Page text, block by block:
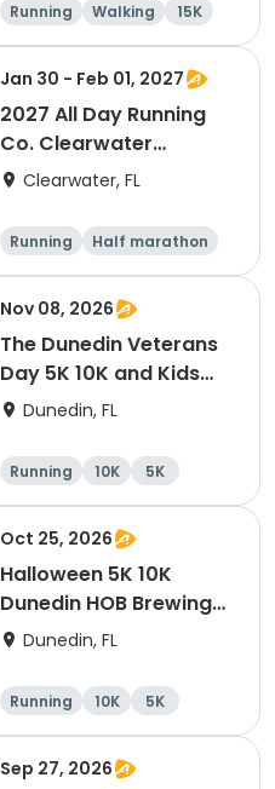
Running Walking
15K
5K
Jan 30 - Feb 01, 2027
2027 All Day Running
Co. Clearwater
Marathon & Running
Clearwater, FL
Running
Half marathon
5K
Marathon
Nov 08, 2026
The Dunedin Veterans
Day 5K 10K and Kids
Dash Honor Runs
Dunedin, FL
Running 10K 5K
Oct 25, 2026
Halloween 5K 10K
Dunedin HOB Brewing
Company Costume
Party
Dunedin, FL
Running 10K 5K
Sep 27, 2026